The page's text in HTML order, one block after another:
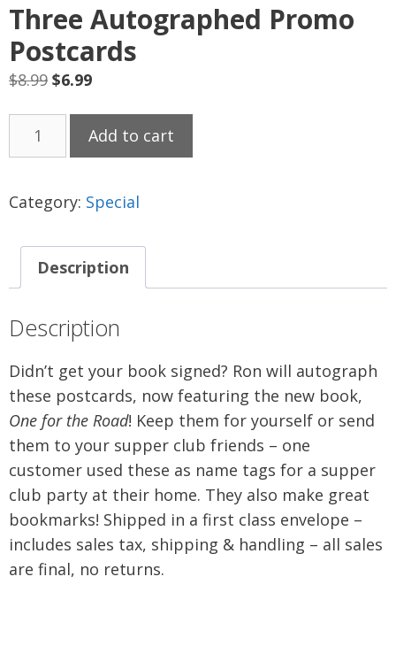
Three Autographed Promo
Postcards
$8.99 Original
$8.99.
$6.99Current
is:
$6.99.
Three
Postcards
Add to cart
Category: Special
Description
Description
Didn’t get your book signed? Ron will autograph
these postcards, now featuring the new book,
One for the Road! Keep them for yourself or send
them to your supper club friends – one
customer used these as name tags for a supper
club party at their home. They also make great
bookmarks! Shipped in a first class envelope –
includes sales tax, shipping & handling – all sales
are final, no returns.